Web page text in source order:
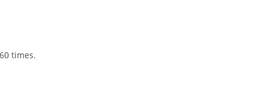
times.